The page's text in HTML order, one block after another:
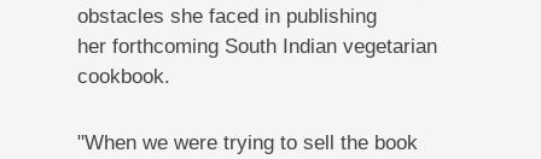
obstacles she faced in publishing
her forthcoming South Indian vegetarian
cookbook.
"When we were trying to sell the book